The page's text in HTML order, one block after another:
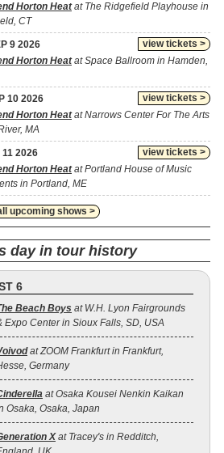
Horton Heatat The Ridgefield Playhouse in
CT
view tickets >
9 2026
Horton Heatat Space Ballroom in Hamden,
view tickets >
10 2026
Horton Heatat Narrows Center For The Arts
MA
view tickets >
11 2026
Horton Heatat Portland House of Music
in Portland, ME
upcoming shows >
day in tour history
6
Beach Boys at W.H. Lyon Fairgrounds
Expo Center in Sioux Falls, SD, USA
at ZOOM Frankfurt in Frankfurt,
Germany
at Osaka Kousei Nenkin Kaikan
Osaka, Osaka, Japan
Xat Tracey's in Redditch,